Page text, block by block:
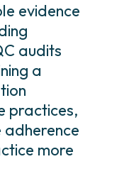
evidence
audits
a
practices,
more